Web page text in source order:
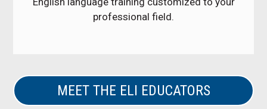
professional field.
MEET THE ELI EDUCATORS